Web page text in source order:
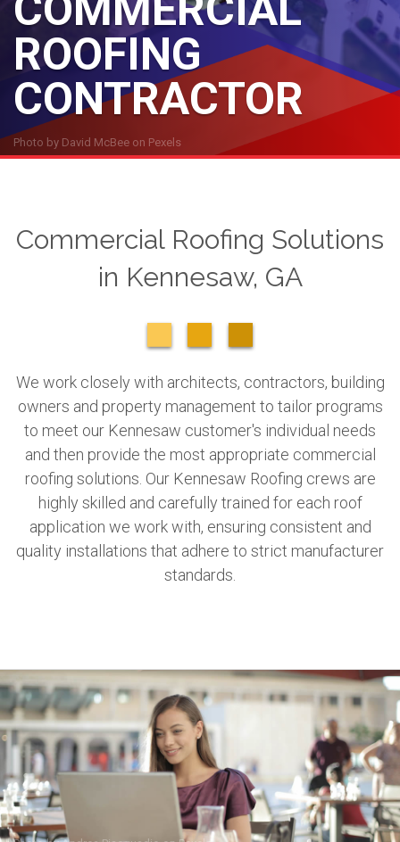
Photo by David McBee on Pexels
ROOFING
CONTRACTOR
Commercial Roofing Solutions
in Kennesaw, GA
We work closely with architects, contractors, building
owners and property management to tailor programs
to meet our Kennesaw customer's individual needs
and then provide the most appropriate commercial
roofing solutions. Our Kennesaw Roofing crews are
highly skilled and carefully trained for each roof
application we work with, ensuring consistent and
quality installations that adhere to strict manufacturer
standards.